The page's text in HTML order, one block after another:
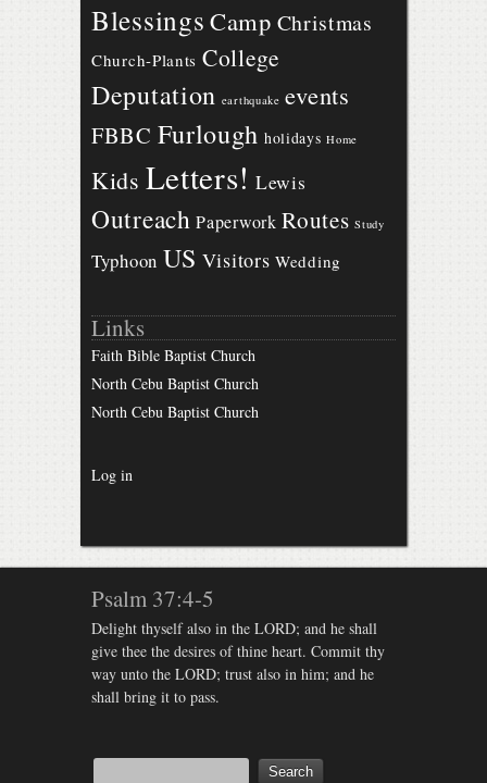
Blessings Camp Christmas
Church-Plants College
Deputation earthquake events
FBBC Furlough holidays Home
Kids Letters! Lewis
Outreach Paperwork Routes Study
Typhoon US Visitors Wedding
Links
Faith Bible Baptist Church
North Cebu Baptist Church
North Cebu Baptist Church
Log in
Psalm 37:4-5
Delight thyself also in the LORD; and he shall
give thee the desires of thine heart. Commit thy
way unto the LORD; trust also in him; and he
shall bring it to pass.